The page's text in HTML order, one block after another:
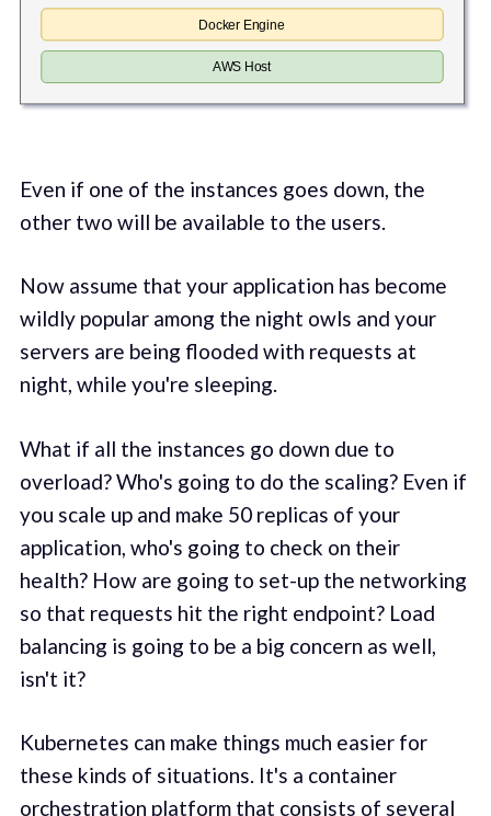
Even if one of the instances goes down, the
other two will be available to the users.
Now assume that your application has become
wildly popular among the night owls and your
servers are being flooded with requests at
night, while you're sleeping.
What if all the instances go down due to
overload? Who's going to do the scaling? Even if
you scale up and make 50 replicas of your
application, who's going to check on their
health? How are going to set-up the networking
so that requests hit the right endpoint? Load
balancing is going to be a big concern as well,
isn't it?
Kubernetes can make things much easier for
these kinds of situations. It's a container
orchestration platform that consists of several